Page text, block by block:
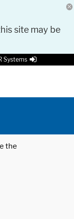
site may be
Systems
the